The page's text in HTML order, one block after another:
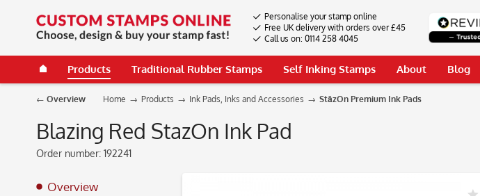
Personalise your stamp online
Free UK delivery with orders over £45
Call us on: 0114 258 4045
Products Traditional Rubber Stamps Self Inking Stamps About Blog
Overview Home Products Ink Pads, Inks and Accessories StāzOn Premium Ink Pads
Blazing Red StazOn Ink Pad
Order number: 192241
Overview